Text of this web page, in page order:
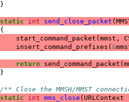
}
static int send_close_packet (
{
start_command_packet ( mmst ,
insert_command_prefixes ( &
return send_command_packet (
}
/** Close the MMSH/MMST
static int mms_close ( URLContext